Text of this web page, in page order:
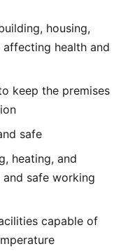
housing,
health and
keep the premises
safe
heating, and
safe working
capable of